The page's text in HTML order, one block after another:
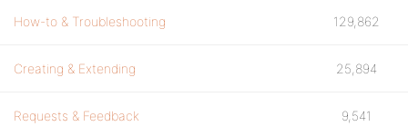
How-to & Troubleshooting 129,862
Creating & Extending 25,894
Requests & Feedback 9,541